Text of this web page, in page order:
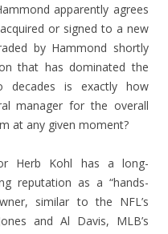
apparently agrees
or signed to a new
by Hammond shortly
that has dominated the
is exactly how
manager for the overall
at any given moment?
Herb Kohl has a long-
reputation as a “hands-
similar to the NFL’s
and Al Davis, MLB’s